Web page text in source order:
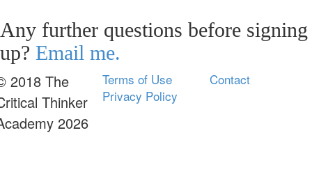
Any further questions before signing
up? Email me.
2018 The
Thinker
2026
Terms of Use
Privacy Policy
Contact